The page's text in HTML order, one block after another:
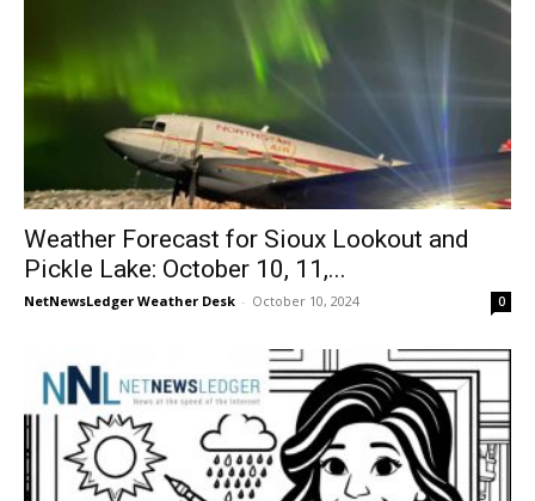
Weather Forecast for Sioux Lookout and
Pickle Lake: October 10, 11,...
NetNewsLedger Weather Desk - October 10, 2024 0